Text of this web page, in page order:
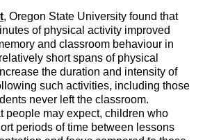
, Oregon State University found that
of physical activity improved
and classroom behaviour in
short spans of physical
the duration and intensity of
such activities, including those
never left the classroom.
people may expect, children who
periods of time between lessons